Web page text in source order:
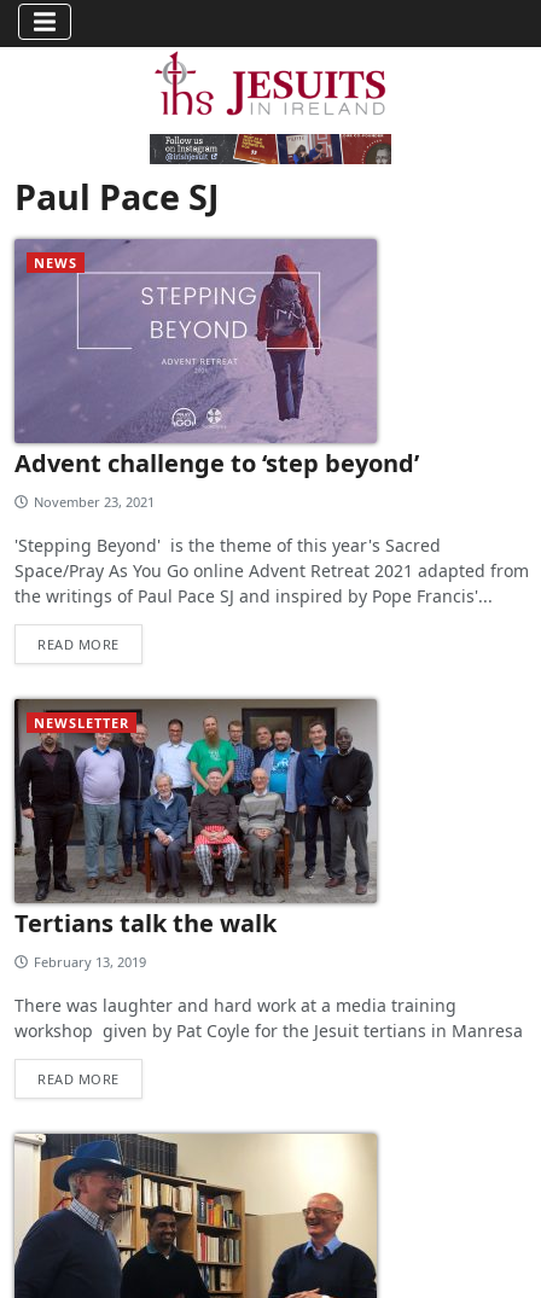
Paul Pace SJ
NEWS
Advent challenge to ‘step beyond’
November 23, 2021
'Stepping Beyond' is the theme of this year's Sacred
Space/Pray As You Go online Advent Retreat 2021 adapted from
the writings of Paul Pace SJ and inspired by Pope Francis'...
READ MORE
NEWSLETTER
Tertians talk the walk
February 13, 2019
There was laughter and hard work at a media training
workshop given by Pat Coyle for the Jesuit tertians in Manresa
READ MORE